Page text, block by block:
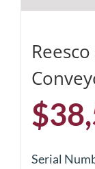
$
Serial